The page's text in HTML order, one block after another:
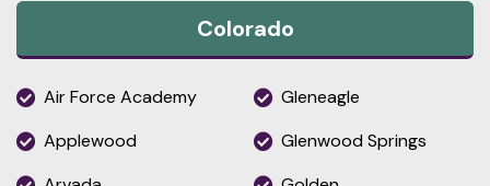
Colorado
Air Force Academy
Applewood
Gleneagle
Glenwood Springs